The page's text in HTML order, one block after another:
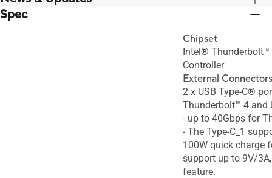
Spec
Chipset
Intel® Thunderbolt™
Controller
External Connectors
2 x USB Type-C®
Thunderbolt™ 4 and
- up to 40Gbps for
- The Type-C_1
100W quick charge
support up to 9V/
feature.